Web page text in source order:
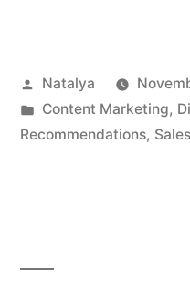
Posted
by
Natalya
Posted
in
Content Marketing,
Recommendations, Sales